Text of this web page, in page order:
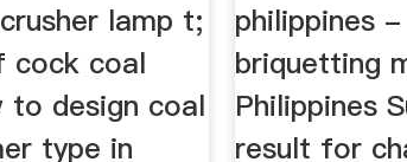
lamp t;
cock coal
to design coal
type in
philippines
briquetting
Philippines
result for